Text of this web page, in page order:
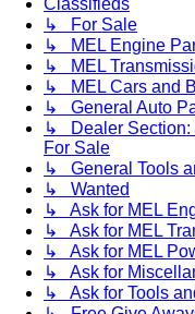
↳ For Sale
↳ MEL Engine
↳ MEL
↳ MEL Cars and
↳ General Auto
↳ Dealer Section:
For Sale
↳ General Tools
↳ Wanted
↳ Ask for MEL
↳ Ask for MEL
↳ Ask for MEL
↳ Ask for
↳ Ask for Tools